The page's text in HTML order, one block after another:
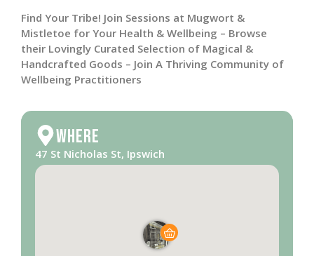
Find Your Tribe! Join Sessions at Mugwort &
Mistletoe for Your Health & Wellbeing – Browse
their Lovingly Curated Selection of Magical &
Handcrafted Goods – Join A Thriving Community of
Wellbeing Practitioners
Where
47 St Nicholas St, Ipswich